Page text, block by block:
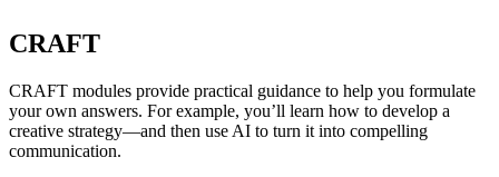
CRAFT
CRAFT modules provide practical guidance to help you formulate
your own answers. For example, you’ll learn how to develop a
creative strategy—and then use AI to turn it into compelling
communication.